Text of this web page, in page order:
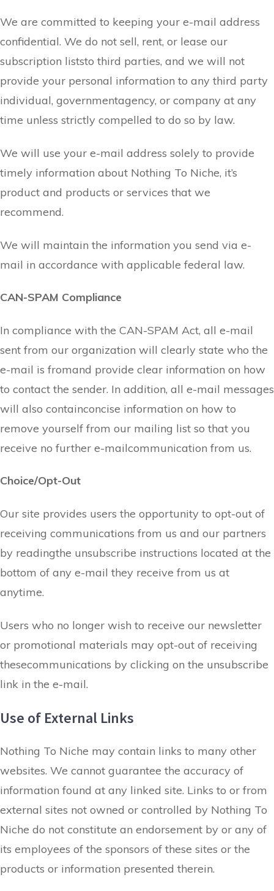
We are committed to keeping your e-mail address
confidential. We do not sell, rent, or lease our
subscription liststo third parties, and we will not
provide your personal information to any third party
individual, governmentagency, or company at any
time unless strictly compelled to do so by law.
We will use your e-mail address solely to provide
timely information about Nothing To Niche, it’s
product and products or services that we
recommend.
We will maintain the information you send via e-
mail in accordance with applicable federal law.
CAN-SPAM Compliance
In compliance with the CAN-SPAM Act, all e-mail
sent from our organization will clearly state who the
e-mail is fromand provide clear information on how
to contact the sender. In addition, all e-mail messages
will also containconcise information on how to
remove yourself from our mailing list so that you
receive no further e-mailcommunication from us.
Choice/Opt-Out
Our site provides users the opportunity to opt-out of
receiving communications from us and our partners
by readingthe unsubscribe instructions located at the
bottom of any e-mail they receive from us at
anytime.
Users who no longer wish to receive our newsletter
or promotional materials may opt-out of receiving
thesecommunications by clicking on the unsubscribe
link in the e-mail.
Use of External Links
​Nothing To Niche may contain links to many other
websites. We cannot guarantee the accuracy of
information found at any linked site. Links to or from
external sites not owned or controlled by Nothing To
Niche do not constitute an endorsement by or any of
its employees of the sponsors of these sites or the
products or information presented therein.